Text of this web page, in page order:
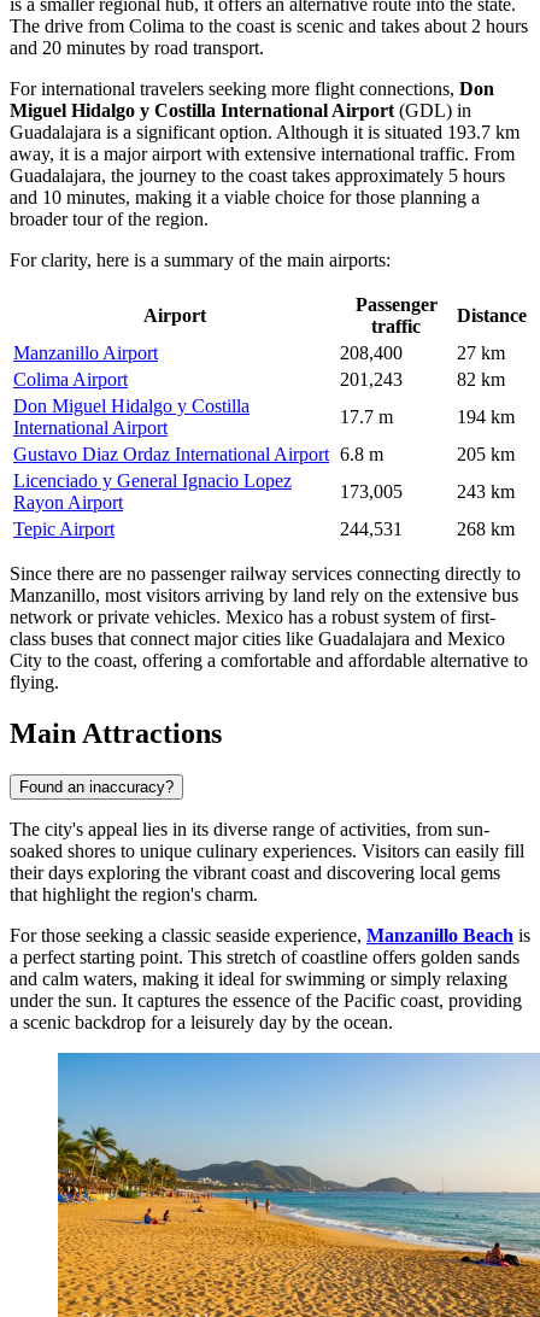
is a smaller regional hub, it offers an alternative route into the state.
The drive from Colima to the coast is scenic and takes about 2 hours
and 20 minutes by road transport.
For international travelers seeking more flight connections, Don
Miguel Hidalgo y Costilla International Airport (GDL) in
Guadalajara is a significant option. Although it is situated 193.7 km
away, it is a major airport with extensive international traffic. From
Guadalajara, the journey to the coast takes approximately 5 hours
and 10 minutes, making it a viable choice for those planning a
broader tour of the region.
For clarity, here is a summary of the main airports:
Airport
Passenger
traffic
Distance
Manzanillo Airport
208,400
27 km
Colima Airport
201,243
82 km
Don Miguel Hidalgo y Costilla
International Airport
17.7 m
194 km
Gustavo Diaz Ordaz International Airport 6.8 m
205 km
Licenciado y General Ignacio Lopez
Rayon Airport
173,005
243 km
Tepic Airport
244,531 268 km
Since there are no passenger railway services connecting directly to
Manzanillo, most visitors arriving by land rely on the extensive bus
network or private vehicles. Mexico has a robust system of first-
class buses that connect major cities like Guadalajara and Mexico
City to the coast, offering a comfortable and affordable alternative to
flying.
Main Attractions
Found an inaccuracy?
The city's appeal lies in its diverse range of activities, from sun-
soaked shores to unique culinary experiences. Visitors can easily fill
their days exploring the vibrant coast and discovering local gems
that highlight the region's charm.
For those seeking a classic seaside experience, Manzanillo Beach is
a perfect starting point. This stretch of coastline offers golden sands
and calm waters, making it ideal for swimming or simply relaxing
under the sun. It captures the essence of the Pacific coast, providing
a scenic backdrop for a leisurely day by the ocean.